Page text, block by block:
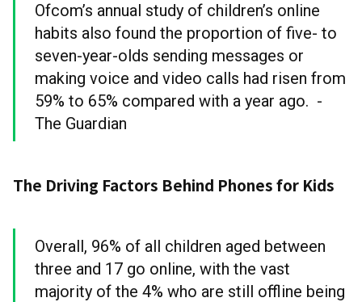
Ofcom’s annual study of children’s online
habits also found the proportion of five- to
seven-year-olds sending messages or
making voice and video calls had risen from
59% to 65% compared with a year ago. -
The Guardian
The Driving Factors Behind Phones for Kids
Overall, 96% of all children aged between
three and 17 go online, with the vast
majority of the 4% who are still offline being